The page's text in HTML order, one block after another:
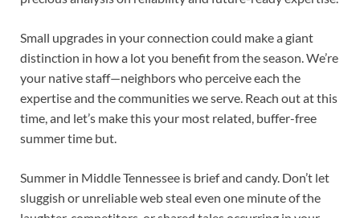
Small upgrades in your connection could make a giant
distinction in how a lot you benefit from the season. We’re
your native staff—neighbors who perceive each the
expertise and the communities we serve. Reach out at this
time, and let’s make this your most related, buffer-free
summer time but.
Summer in Middle Tennessee is brief and candy. Don’t let
sluggish or unreliable web steal even one minute of the